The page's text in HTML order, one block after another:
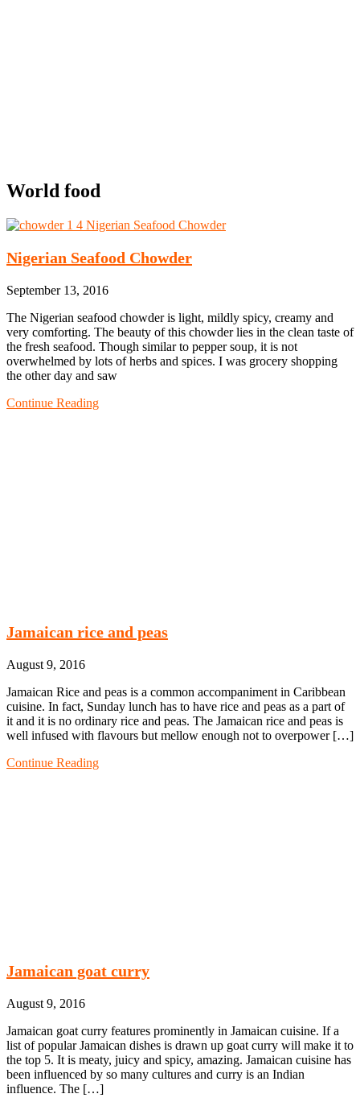
World food
Nigerian Seafood Chowder
September 13, 2016
The Nigerian seafood chowder is light, mildly spicy, creamy and
very comforting. The beauty of this chowder lies in the clean taste of
the fresh seafood. Though similar to pepper soup, it is not
overwhelmed by lots of herbs and spices. I was grocery shopping
the other day and saw
Continue Reading
Jamaican rice and peas
August 9, 2016
Jamaican Rice and peas is a common accompaniment in Caribbean
cuisine. In fact, Sunday lunch has to have rice and peas as a part of
it and it is no ordinary rice and peas. The Jamaican rice and peas is
well infused with flavours but mellow enough not to overpower […]
Continue Reading
Jamaican goat curry
August 9, 2016
Jamaican goat curry features prominently in Jamaican cuisine. If a
list of popular Jamaican dishes is drawn up goat curry will make it to
the top 5. It is meaty, juicy and spicy, amazing. Jamaican cuisine has
been influenced by so many cultures and curry is an Indian
influence. The […]